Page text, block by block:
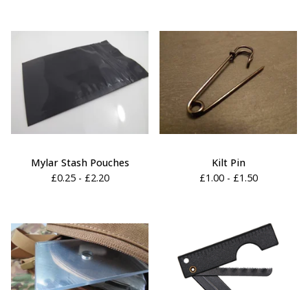
Mylar Stash Pouches
£0.25 - £2.20
Kilt Pin
£1.00 - £1.50